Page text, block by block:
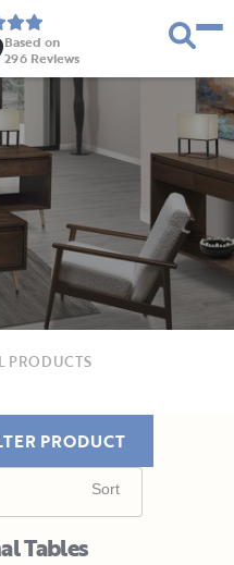
Based on
296 Reviews
PRODUCTS
Tables
PRODUCT